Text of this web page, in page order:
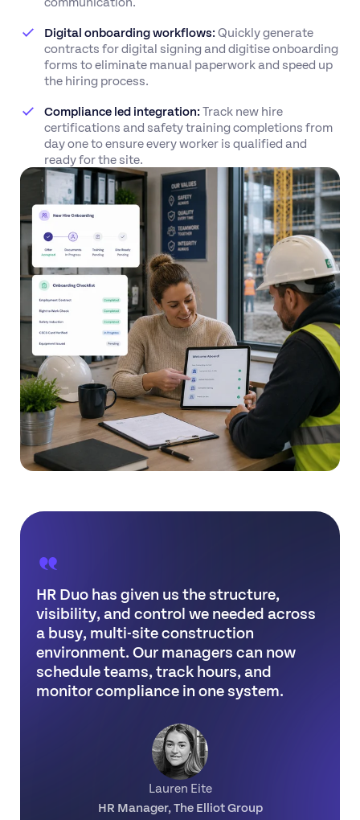
Digital onboarding workflows:Quickly generate
contracts for digital signing and digitise onboarding
forms to eliminate manual paperwork and speed up
the hiring process.
Compliance led integration:Track new hire
certifications and safety training completions from
day one to ensure every worker is qualified and
ready for the site.
HR Duo has given us the structure,
visibility, and control we needed across
a busy, multi-site construction
environment. Our managers can now
schedule teams, track hours, and
monitor compliance in one system.
Lauren Eite
HR Manager, The Elliot Group